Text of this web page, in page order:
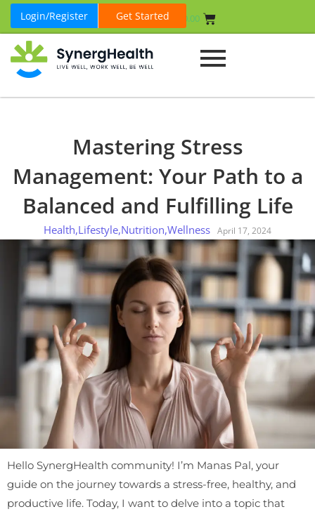
Login/Register Get Started 0.00
Mastering Stress
Management: Your Path to a
Balanced and Fulfilling Life
Health,Lifestyle,Nutrition,Wellness April 17, 2024
Hello SynergHealth community! I’m Manas Pal, your
guide on the journey towards a stress-free, healthy, and
productive life. Today, I want to delve into a topic that